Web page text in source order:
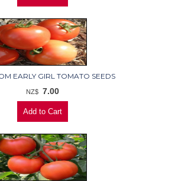
EARLY GIRL TOMATO SEEDS
NZ$ 7.00